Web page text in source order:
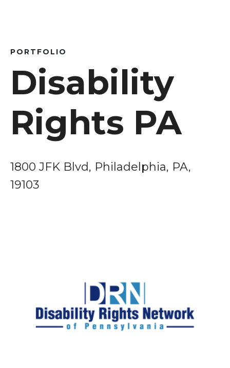
PORTFOLIO
Disability
Rights PA
1800 JFK Blvd, Philadelphia, PA,
19103